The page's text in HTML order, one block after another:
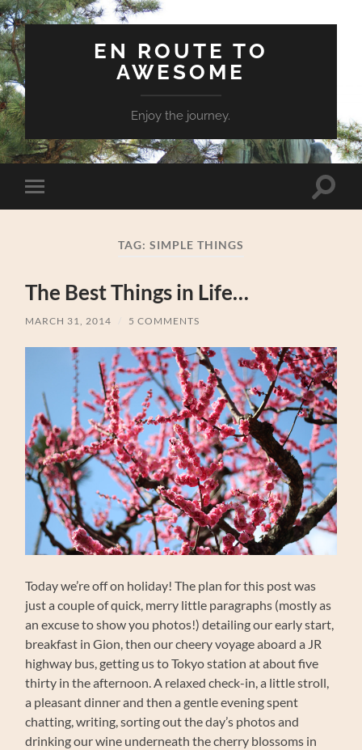
EN ROUTE TO
AWESOME
Enjoy the journey.
Toggle
mobile
Toggle
TAG: SIMPLE THINGS
The Best Things in Life…
MARCH 31, 2014 5 COMMENTS
Today we’re off on holiday! The plan for this post was
just a couple of quick, merry little paragraphs (mostly as
an excuse to show you photos!) detailing our early start,
breakfast in Gion, then our cheery voyage aboard a JR
highway bus, getting us to Tokyo station at about five
thirty in the afternoon. A relaxed check-in, a little stroll,
a pleasant dinner and then a gentle evening spent
chatting, writing, sorting out the day’s photos and
drinking our wine underneath the cherry blossoms in